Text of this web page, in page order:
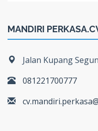
MANDIRI
Jalan Kupang
081221700777